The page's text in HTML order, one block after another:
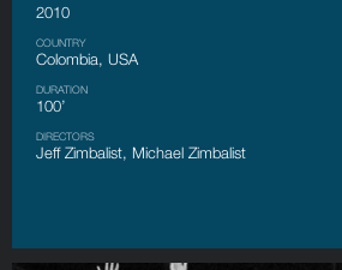
2010
COUNTRY
Colombia, USA
DURATION
100’
DIRECTORS
Jeff Zimbalist, Michael Zimbalist